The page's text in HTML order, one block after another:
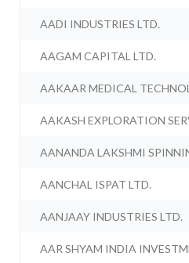
AADI INDUSTRIES LTD.
AAGAM CAPITAL LTD.
AAKAAR MEDICAL
AAKASH EXPLORATION
AANANDA LAKSHMI
AANCHAL ISPAT LTD.
AANJAAY INDUSTRIES LTD.
AAR SHYAM INDIA